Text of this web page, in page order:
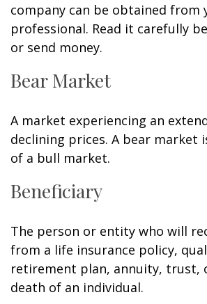
company can be obtained from
professional. Read it carefully
or send money.
Bear Market
A market experiencing an
declining prices. A bear market
of a bull market.
Beneficiary
The person or entity who will
from a life insurance policy,
retirement plan, annuity, trust,
death of an individual.